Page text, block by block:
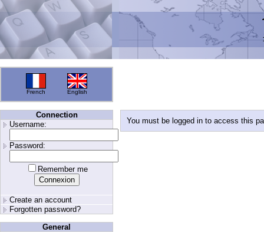
French English
Connection
Username:
Password:
Remember me
Create an account
Forgotten password?
General
You must be logged in to access this